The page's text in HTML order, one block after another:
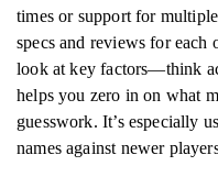
times or support for
specs and reviews for each
look at key factors—think
helps you zero in on what
guesswork. It’s especially
names against newer